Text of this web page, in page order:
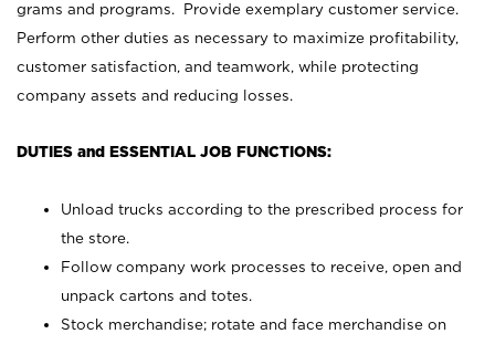
grams and programs. Provide exemplary customer service.
Perform other duties as necessary to maximize profitability,
customer satisfaction, and teamwork, while protecting
company assets and reducing losses.
DUTIES and ESSENTIAL JOB FUNCTIONS:
Unload trucks according to the prescribed process for
the store.
Follow company work processes to receive, open and
unpack cartons and totes.
Stock merchandise; rotate and face merchandise on